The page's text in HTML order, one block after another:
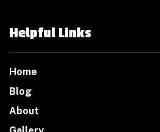
Helpful Links
Home
Blog
About